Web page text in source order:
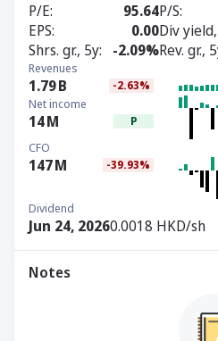
P/E 95.64P/S
EPS
0.00Div
Shrs. gr., 5y
-2.09%Rev. gr.,
Revenues
1.79B -2.63%
Net income
14M P
CFO
147M -39.93%
Dividend
Jun 24, 20260.0018 HKD/sh
Notes